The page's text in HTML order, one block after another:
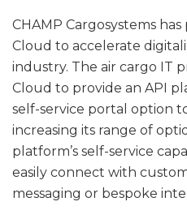
CHAMP Cargosystems
Cloud to accelerate
industry. The air cargo IT
Cloud to provide an API
self-service portal option
increasing its range of
platform’s self-service
easily connect with
messaging or bespoke